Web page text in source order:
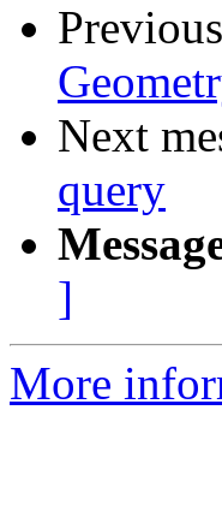
Next
query
]
More